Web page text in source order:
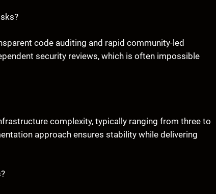
code auditing and rapid community-led
security reviews, which is often impossible
complexity, typically ranging from three to
approach ensures stability while delivering